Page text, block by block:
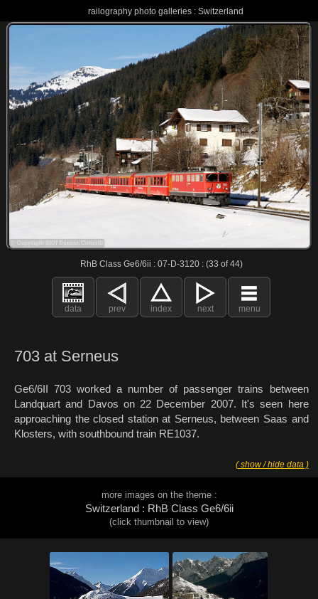
railography photo galleries : Switzerland
RhB Class Ge6/6ii : 07-D-3120 : (33 of 44)
data prev index next menu
703 at Serneus
Ge6/6II 703 worked a number of passenger trains between
Landquart and Davos on 22 December 2007. It's seen here
approaching the closed station at Serneus, between Saas and
Klosters, with southbound train RE1037.
( show / hide data )
more images on the theme :
Switzerland : RhB Class Ge6/6ii
(click thumbnail to view)